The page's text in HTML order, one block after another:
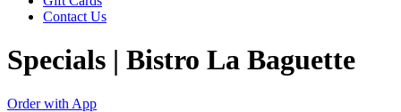
Contact Us
Specials | Bistro La Baguette
Order with App